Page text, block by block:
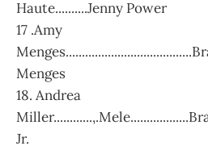
Haute..........Jenny Power
17 .Amy
Menges
18. Andrea
Jr.